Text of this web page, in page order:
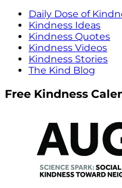
Daily Dose of
Kindness Ideas
Kindness Quotes
Kindness Videos
Kindness Stories
The Kind Blog
Free Kindness